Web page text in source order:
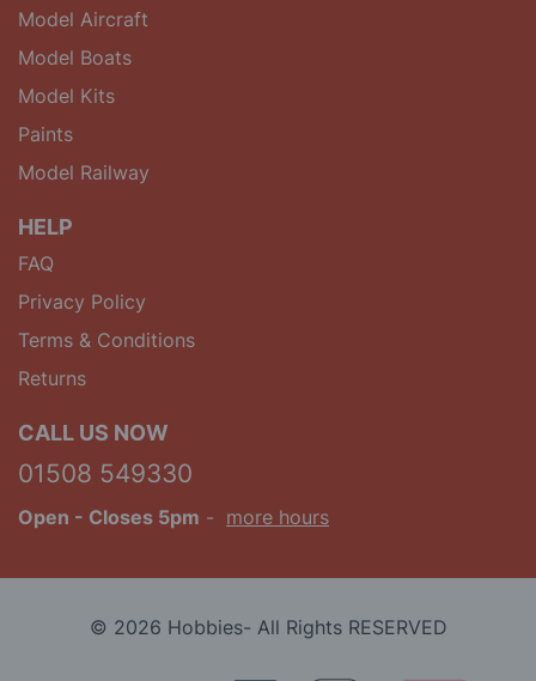
Model Aircraft
Model Boats
Model Kits
Paints
Model Railway
HELP
FAQ
Privacy Policy
Terms & Conditions
Returns
CALL US NOW
01508 549330
Open - Closes 5pm - more hours
© 2026 Hobbies- All Rights RESERVED